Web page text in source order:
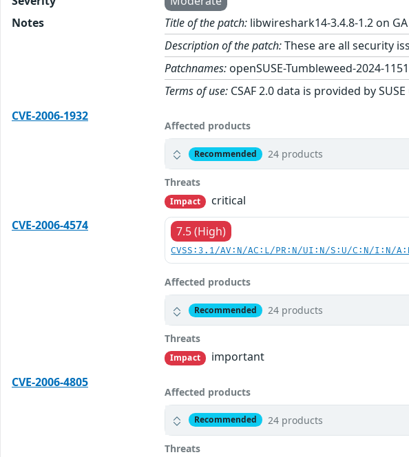
Notes
Title of the patch: libwireshark14-3.4.8-1.2 on
Description of the patch:These are all security
Patchnames: openSUSE-Tumbleweed-2024-
Terms of use: CSAF 2.0 data is provided by
CVE-2006-1932
Affected products
Recommended 24 products
Threats
Impact
critical
CVE-2006-4574
7.5 (High)
CVSS:3.1/AV:N/AC:L/PR:N/UI:N/S:U/C:N/I:N/
Affected products
Recommended 24 products
Threats
Impact
important
CVE-2006-4805
Affected products
Recommended 24 products
Threats